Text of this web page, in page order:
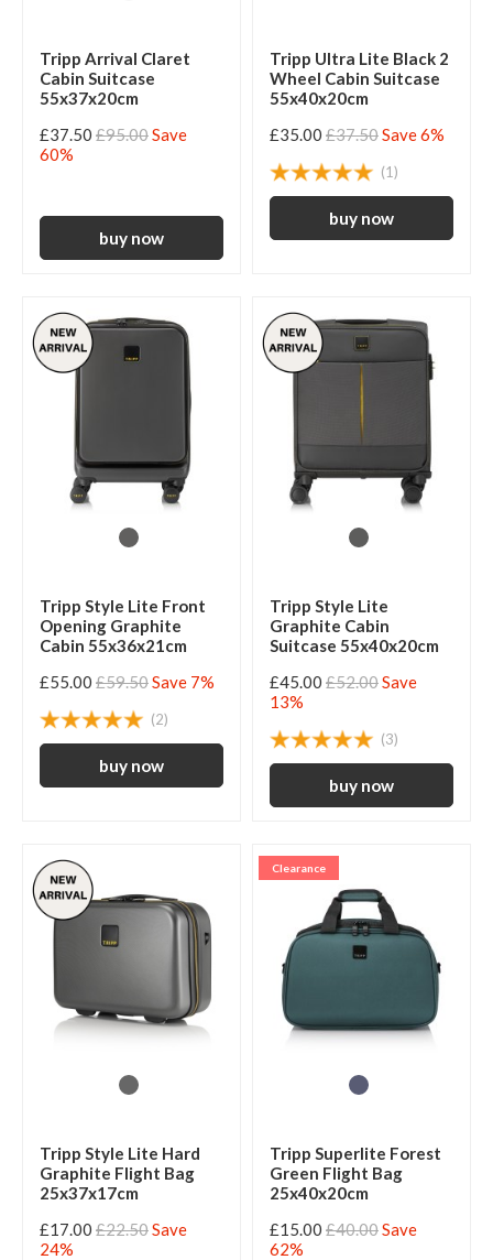
Tripp Arrival Claret
Cabin Suitcase
55x37x20cm
£37.50 £95.00Save
60%
Tripp Ultra Lite Black 2
Wheel Cabin Suitcase
55x40x20cm
£35.00 £37.50Save 6%
(1)
Tripp Style Lite Front
Opening Graphite
Cabin 55x36x21cm
£55.00 £59.50Save 7%
(2)
Tripp Style Lite
Graphite Cabin
Suitcase 55x40x20cm
£45.00 £52.00Save
13%
(3)
Tripp Style Lite Hard
Graphite Flight Bag
25x37x17cm
£17.00 £22.50Save
24%
Clearance
Tripp Superlite Forest
Green Flight Bag
25x40x20cm
£15.00 £40.00Save
62%